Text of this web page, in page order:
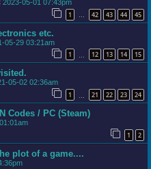
2023-05-01 07:43pm
1 … 42 43 44 45
etc.
05-29 03:21am
1 12 13 14 15
05-02 02:36am
1 21 22 23 24
Codes / PC (Steam)
1 2
plot of a game....